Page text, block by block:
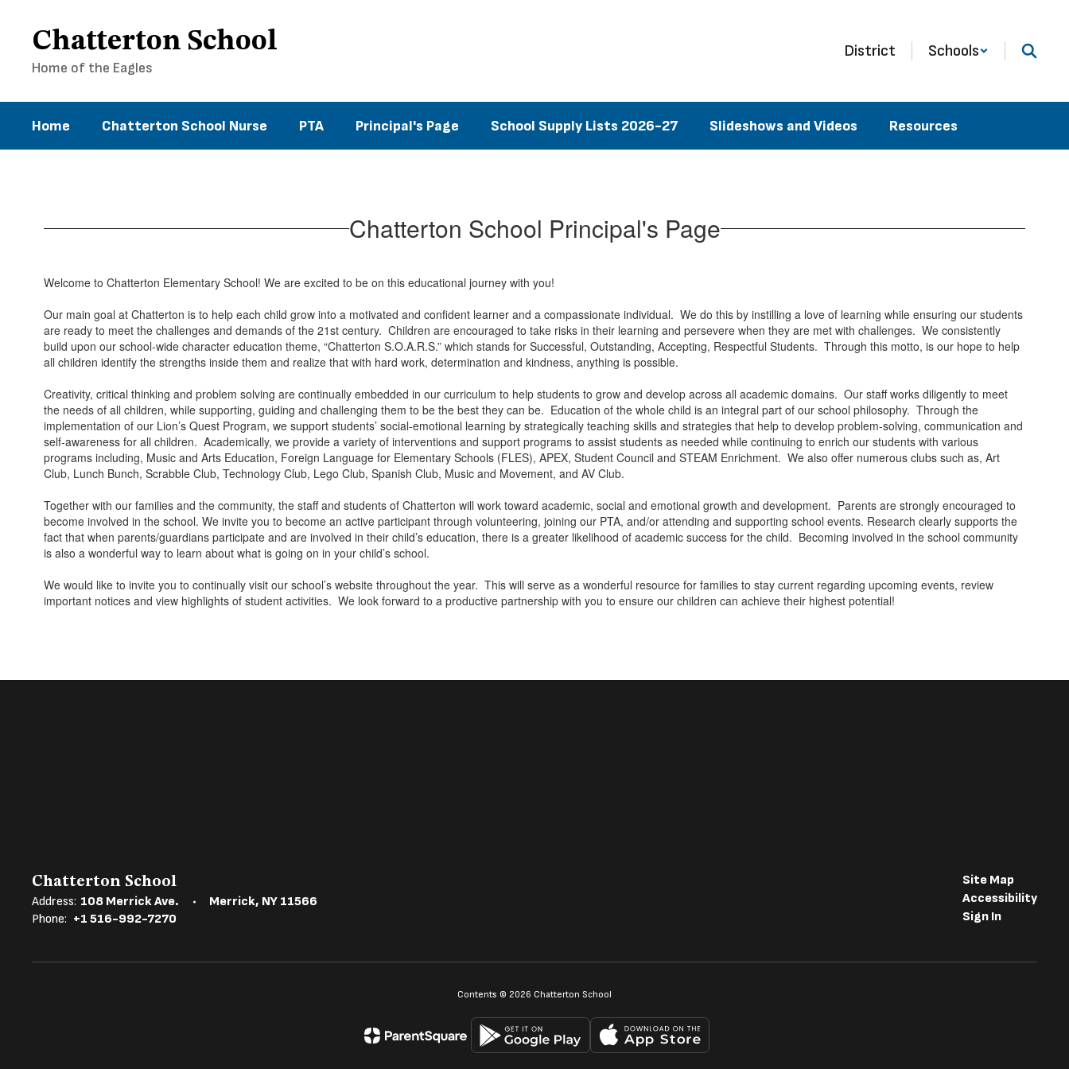
content
Chatterton School
Home of the Eagles
District Schools
Home Chatterton School Nurse PTA Principal's Page School Supply Lists 2026-27 Slideshows and Videos Resources
Chatterton School Principal's Page
Welcome to Chatterton Elementary School! We are excited to be on this educational journey with you!
Our main goal at Chatterton is to help each child grow into a motivated and confident learner and a compassionate individual. We do this by instilling a love of learning while ensuring our students
are ready to meet the challenges and demands of the 21st century. Children are encouraged to take risks in their learning and persevere when they are met with challenges. We consistently
build upon our school-wide character education theme, “Chatterton S.O.A.R.S.” which stands for Successful, Outstanding, Accepting, Respectful Students. Through this motto, is our hope to help
all children identify the strengths inside them and realize that with hard work, determination and kindness, anything is possible.
Creativity, critical thinking and problem solving are continually embedded in our curriculum to help students to grow and develop across all academic domains. Our staff works diligently to meet
the needs of all children, while supporting, guiding and challenging them to be the best they can be. Education of the whole child is an integral part of our school philosophy. Through the
implementation of our Lion’s Quest Program, we support students’ social-emotional learning by strategically teaching skills and strategies that help to develop problem-solving, communication and
self-awareness for all children. Academically, we provide a variety of interventions and support programs to assist students as needed while continuing to enrich our students with various
programs including, Music and Arts Education, Foreign Language for Elementary Schools (FLES), APEX, Student Council and STEAM Enrichment. We also offer numerous clubs such as, Art
Club, Lunch Bunch, Scrabble Club, Technology Club, Lego Club, Spanish Club, Music and Movement, and AV Club.
Together with our families and the community, the staff and students of Chatterton will work toward academic, social and emotional growth and development. Parents are strongly encouraged to
become involved in the school. We invite you to become an active participant through volunteering, joining our PTA, and/or attending and supporting school events. Research clearly supports the
fact that when parents/guardians participate and are involved in their child’s education, there is a greater likelihood of academic success for the child. Becoming involved in the school community
is also a wonderful way to learn about what is going on in your child’s school.
We would like to invite you to continually visit our school’s website throughout the year. This will serve as a wonderful resource for families to stay current regarding upcoming events, review
important notices and view highlights of student activities. We look forward to a productive partnership with you to ensure our children can achieve their highest potential!
Chatterton School
Address: 108 Merrick Ave.
Merrick, NY 11566
Phone: +1 516-992-7270
Site Map
Accessibility
Sign In
Contents © 2026 Chatterton School